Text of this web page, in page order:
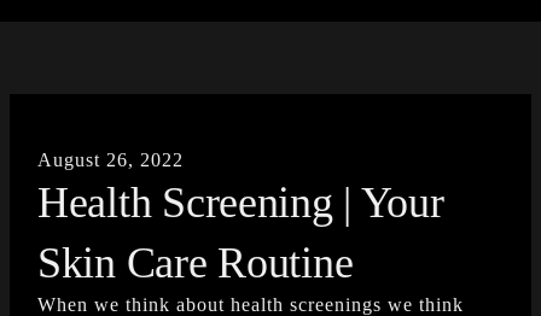
August 26, 2022
Health Screening | Your
Skin Care Routine
When we think about health screenings we think